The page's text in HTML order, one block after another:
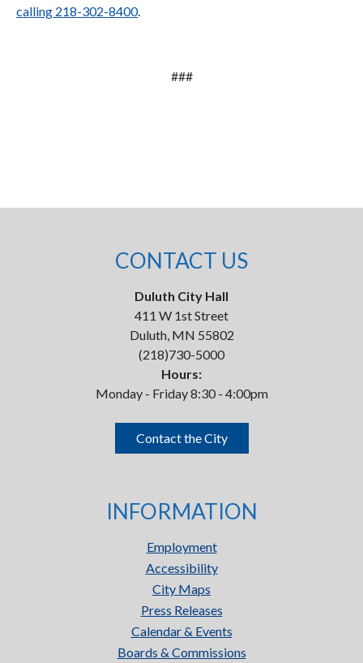
calling 218-302-8400.
###
CONTACT US
Duluth City Hall
411 W 1st Street
Duluth, MN 55802
(218)730-5000
Hours:
Monday - Friday 8:30 - 4:00pm
Contact the City
INFORMATION
Employment
Accessibility
City Maps
Press Releases
Calendar & Events
Boards & Commissions